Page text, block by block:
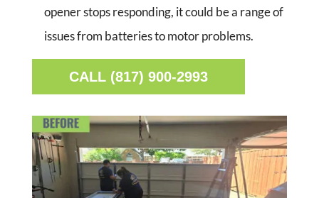
opener stops responding, it could be a range of
issues from batteries to motor problems.
CALL (817) 900-2993